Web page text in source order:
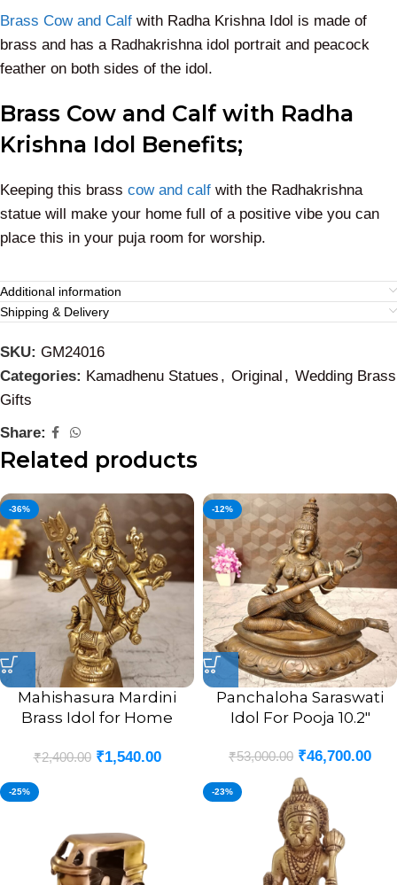
Brass Cow and Calf with Radha Krishna Idol is made of
brass and has a Radhakrishna idol portrait and peacock
feather on both sides of the idol.
Brass Cow and Calf with Radha
Krishna Idol Benefits;
Keeping this brass cow and calf with the Radhakrishna
statue will make your home full of a positive vibe you can
place this in your puja room for worship.
Additional information
Shipping & Delivery
SKU: GM24016
Categories: Kamadhenu Statues , Original , Wedding Brass
Gifts
Share:
Related products
-36%
Mahishasura Mardini
Brass Idol for Home
₹2,400.00 ₹1,540.00
-12%
Panchaloha Saraswati
Idol For Pooja 10.2″
₹53,000.00 ₹46,700.00
-25% -23%